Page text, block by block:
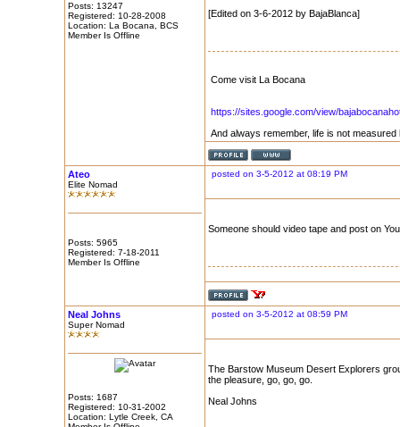
Posts: 13247
Registered: 10-28-2008
Location: La Bocana, BCS
Member Is Offline
[Edited on 3-6-2012 by BajaBlanca]
Come visit La Bocana
https://sites.google.com/view/
And always remember, life is not
Ateo
Elite Nomad
Posts: 5965
Registered: 7-18-2011
Member Is Offline
posted on 3-5-2012 at 08:19 PM
Someone should video tape and post on
Neal Johns
Super Nomad
Posts: 1687
Registered: 10-31-2002
Location: Lytle Creek, CA
posted on 3-5-2012 at 08:59 PM
The Barstow Museum Desert Explorers
the pleasure, go, go, go.
Neal Johns